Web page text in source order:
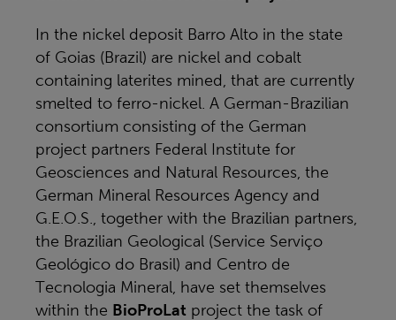
In the nickel deposit Barro Alto in the state
of Goias (Brazil) are nickel and cobalt
containing laterites mined, that are currently
smelted to ferro-nickel. A German-Brazilian
consortium consisting of the German
project partners Federal Institute for
Geosciences and Natural Resources, the
German Mineral Resources Agency and
G.E.O.S., together with the Brazilian partners,
the Brazilian Geological (Service Serviço
Geológico do Brasil) and Centro de
Tecnologia Mineral, have set themselves
within the BioProLat project the task of